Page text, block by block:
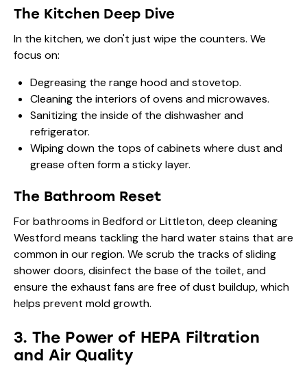
The Kitchen Deep Dive
In the kitchen, we don't just wipe the counters. We
focus on:
Degreasing the range hood and stovetop.
Cleaning the interiors of ovens and microwaves.
Sanitizing the inside of the dishwasher and
refrigerator.
Wiping down the tops of cabinets where dust and
grease often form a sticky layer.
The Bathroom Reset
For bathrooms in Bedford or Littleton, deep cleaning
Westford means tackling the hard water stains that are
common in our region. We scrub the tracks of sliding
shower doors, disinfect the base of the toilet, and
ensure the exhaust fans are free of dust buildup, which
helps prevent mold growth.
3. The Power of HEPA Filtration
and Air Quality